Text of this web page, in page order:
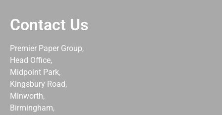
Contact Us
Premier Paper Group,
Head Office,
Midpoint Park,
Kingsbury Road,
Minworth,
Birmingham,